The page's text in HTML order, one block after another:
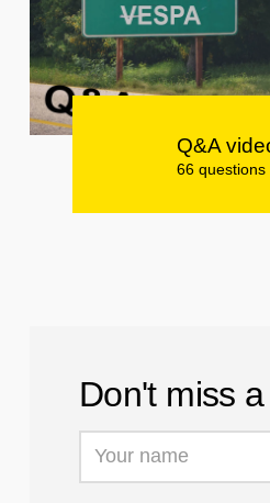
Q&A
66 questions
Don't miss